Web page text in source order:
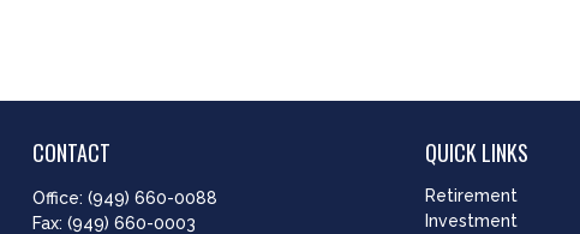
CONTACT
Office: (949) 660-0088
Fax: (949) 660-0003
QUICK LINKS
Retirement
Investment